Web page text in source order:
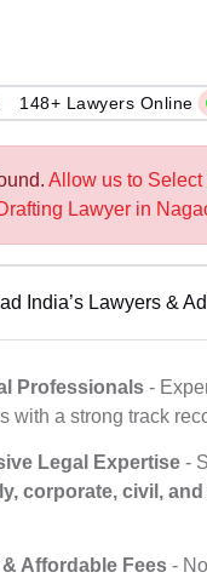
148+ Lawyers Online
Allow us to Select
Lawyer in
India’s Lawyers &
Professionals -
with a strong track
Legal Expertise -
corporate, civil,
Affordable Fees -